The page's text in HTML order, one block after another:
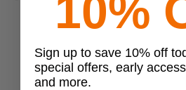
10%
Sign up to save 10% off
special offers, early
and more.